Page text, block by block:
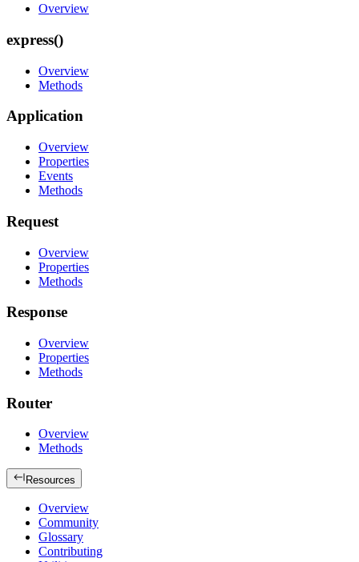
Overview
express()
Overview
Methods
Application
Overview
Properties
Events
Methods
Request
Overview
Properties
Methods
Response
Overview
Properties
Methods
Router
Overview
Methods
Resources
Overview
Community
Glossary
Contributing